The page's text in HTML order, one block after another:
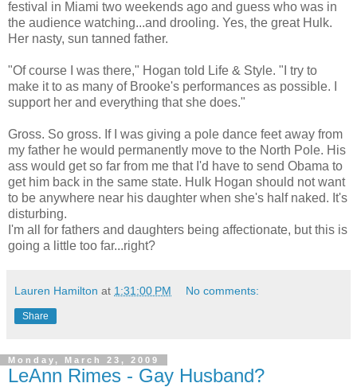
festival in Miami two weekends ago and guess who was in
the audience watching...and drooling. Yes, the great Hulk.
Her nasty, sun tanned father.
"Of course I was there," Hogan told Life & Style. "I try to
make it to as many of Brooke's performances as possible. I
support her and everything that she does."
Gross. So gross. If I was giving a pole dance feet away from
my father he would permanently move to the North Pole. His
ass would get so far from me that I'd have to send Obama to
get him back in the same state. Hulk Hogan should not want
to be anywhere near his daughter when she's half naked. It's
disturbing.
I'm all for fathers and daughters being affectionate, but this is
going a little too far...right?
Lauren Hamilton at 1:31:00 PM No comments:
Share
Monday, March 23, 2009
LeAnn Rimes - Gay Husband?